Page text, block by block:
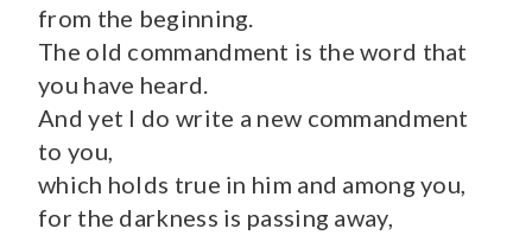
from the beginning.
The old commandment is the word that
you have heard.
And yet I do write a new commandment
to you,
which holds true in him and among you,
for the darkness is passing away,